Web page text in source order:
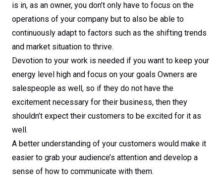
is in, as an owner, you don’t only have to focus on the
operations of your company but to also be able to
continuously adapt to factors such as the shifting trends
and market situation to thrive.
Devotion to your work is needed if you want to keep your
energy level high and focus on your goals Owners are
salespeople as well, so if they do not have the
excitement necessary for their business, then they
shouldn’t expect their customers to be excited for it as
well.
A better understanding of your customers would make it
easier to grab your audience’s attention and develop a
sense of how to communicate with them.